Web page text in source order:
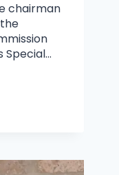
chairman
Special…